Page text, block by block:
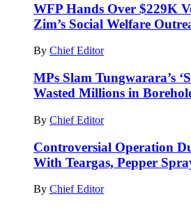
WFP Hands Over $229K
Zim’s Social Welfare
By Chief Editor
MPs Slam Tungwarara’s
Wasted Millions in
By Chief Editor
Controversial Operation
With Teargas, Pepper
By Chief Editor